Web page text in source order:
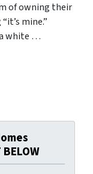
of owning their
mine.”
white …